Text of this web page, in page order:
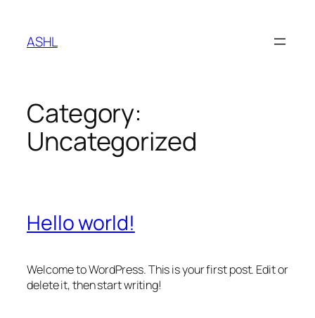
content
ASHL
Category:
Uncategorized
Hello world!
Welcome to WordPress. This is your first post. Edit or
delete it, then start writing!